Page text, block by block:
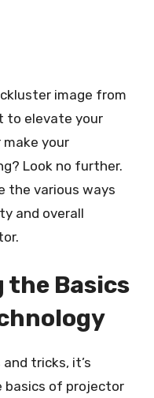
image from
to elevate your
your
Look no further.
the various ways
and overall
Basics
tricks, it’s
basics of projector